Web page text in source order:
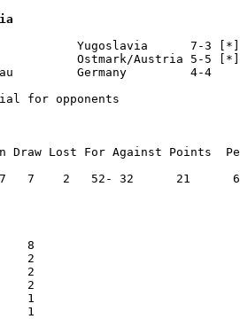
for opponents
Draw Lost For Against Points